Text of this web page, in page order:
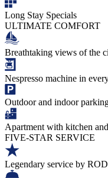
Long Stay Specials
ULTIMATE COMFORT
Breathtaking views of the
Nespresso machine in
Outdoor and indoor
Apartment with kitchen
FIVE-STAR SERVICE
Legendary service by